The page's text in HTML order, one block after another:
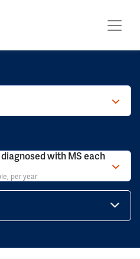
with MS each
per year